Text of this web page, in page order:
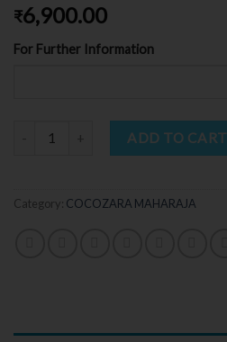
₹6,900.00
For Further Information
Quantity ADD TO CART
Category: COCOZARA MAHARAJA